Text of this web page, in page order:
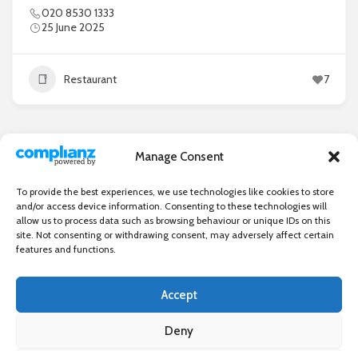
Manage Consent
To provide the best experiences, we use technologies like cookies to store
and/or access device information. Consenting to these technologies will
allow us to process data such as browsing behaviour or unique IDs on this
site. Not consenting or withdrawing consent, may adversely affect certain
features and functions.
Accept
Deny
020 8530 1333
25 June 2025
Restaurant 7
3 …
Independent directory of businesses, news and events in and around